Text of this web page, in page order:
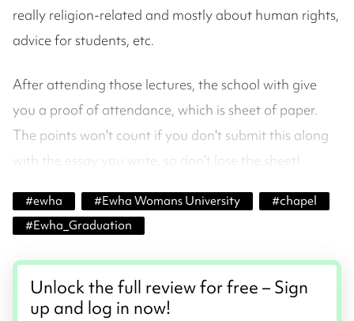
really religion-related and mostly about human rights,
advice for students, etc.
After attending those lectures, the school with give
you a proof of attendance, which is sheet of paper.
The points won't count if you don't submit this along
with the essay you write, so don't lose the sheet!
#ewha #Ewha Womans University #chapel
#Ewha_Graduation
Unlock the full review for free – Sign
up and log in now!